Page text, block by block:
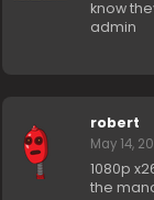
know
admin
robert
May 14,
1080p
the